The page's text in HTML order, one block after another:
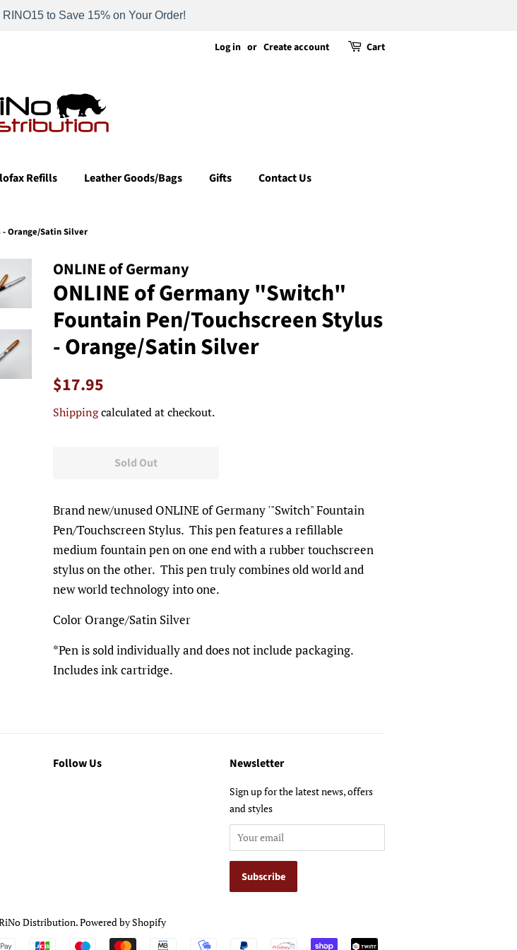
to Save 15% on Your Order!
Log in or Create account Cart
Refills Leather Goods/Bags Gifts Contact Us
- Orange/Satin Silver
ONLINE of Germany
ONLINE of Germany "Switch"
Fountain Pen/Touchscreen Stylus
- Orange/Satin Silver
Regular
$17.95
Shippingcalculated at checkout.
Sold Out
Brand new/unused ONLINE of Germany '"Switch" Fountain
Pen/Touchscreen Stylus. This pen features a refillable
medium fountain pen on one end with a rubber touchscreen
stylus on the other. This pen truly combines old world and
new world technology into one.
Color Orange/Satin Silver
*Pen is sold individually and does not include packaging.
Includes ink cartridge.
Follow Us Newsletter
Sign up for the latest news, offers
and styles
Distribution.Powered by Shopify